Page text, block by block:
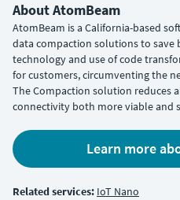
About AtomBeam
AtomBeam is a California-based
data compaction solutions to save
technology and use of code
for customers, circumventing the
The Compaction solution reduces
connectivity both more viable and
Learn more
Related services: IoT Nano